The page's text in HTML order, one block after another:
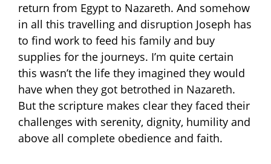
return from Egypt to Nazareth. And somehow
in all this travelling and disruption Joseph has
to find work to feed his family and buy
supplies for the journeys. I’m quite certain
this wasn’t the life they imagined they would
have when they got betrothed in Nazareth.
But the scripture makes clear they faced their
challenges with serenity, dignity, humility and
above all complete obedience and faith.